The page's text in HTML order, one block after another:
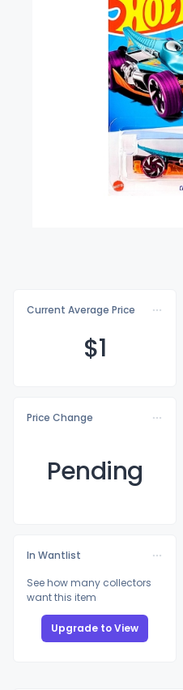
Current Average Price
$1
Price Change
Pending
In Wantlist
See how many collectors
want this item
Upgrade to View